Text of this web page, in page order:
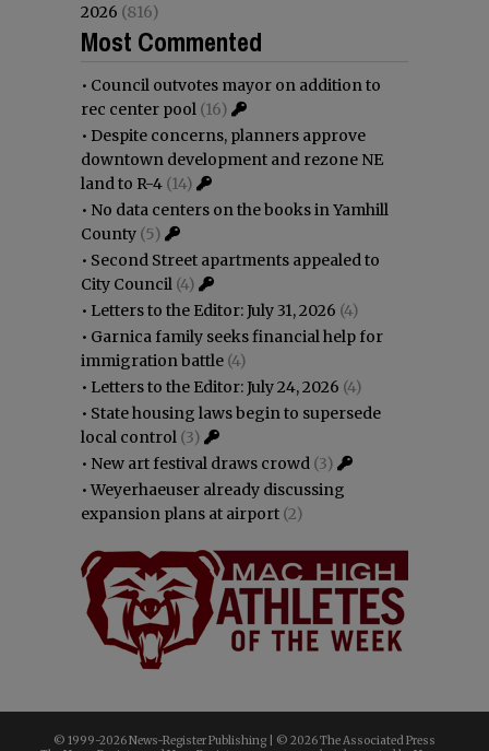
2026 (816)
Most Commented
• Council outvotes mayor on addition to
rec center pool (16)
• Despite concerns, planners approve
downtown development and rezone NE
land to R-4 (14)
• No data centers on the books in Yamhill
County (5)
• Second Street apartments appealed to
City Council (4)
• Letters to the Editor: July 31, 2026 (4)
• Garnica family seeks financial help for
immigration battle (4)
• Letters to the Editor: July 24, 2026 (4)
• State housing laws begin to supersede
local control (3)
• New art festival draws crowd (3)
•Weyerhaeuser already discussing
expansion plans at airport (2)
© 1999-2026 News-Register Publishing | © 2026 The Associated Press